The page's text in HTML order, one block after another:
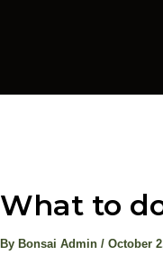
What to
By Bonsai Admin / October